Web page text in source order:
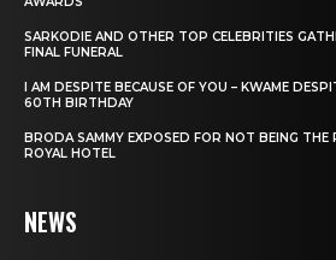
SARKODIE AND OTHER TOP CELEBRITIES
FINAL FUNERAL
I AM DESPITE BECAUSE OF YOU – KWAME
60TH BIRTHDAY
BRODA SAMMY EXPOSED FOR NOT BEING THE
ROYAL HOTEL
NEWS